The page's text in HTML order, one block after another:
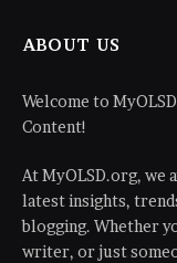
ABOUT US
Welcome to
Content!
At MyOLSD.org, we
latest insights,
blogging. Whether
writer, or just